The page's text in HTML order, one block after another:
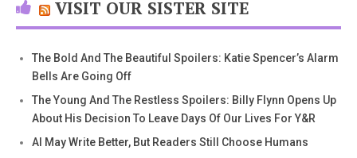
VISIT OUR SISTER SITE
The Bold And The Beautiful Spoilers: Katie Spencer’s Alarm
Bells Are Going Off
The Young And The Restless Spoilers: Billy Flynn Opens Up
About His Decision To Leave Days Of Our Lives For Y&R
AI May Write Better, But Readers Still Choose Humans